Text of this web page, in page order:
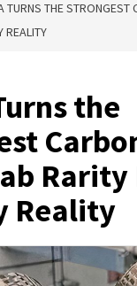
TURNS THE STRONGEST
REALITY
the
Reality